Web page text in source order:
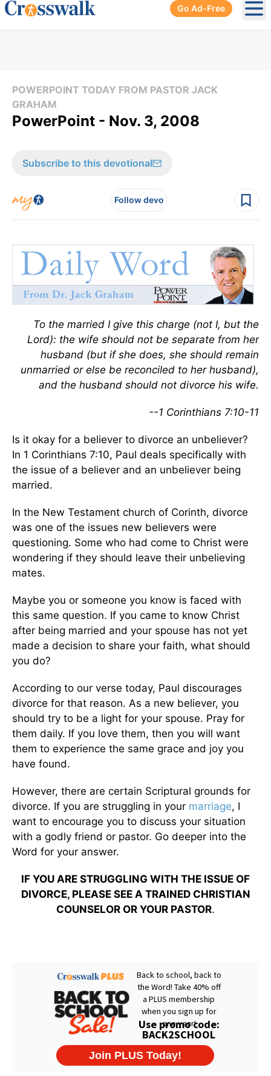
Go Ad-Free
POWERPOINT TODAY FROM PASTOR JACK
GRAHAM
PowerPoint - Nov. 3, 2008
Subscribe to this devotional
Follow devo
To the married I give this charge (not I, but the
Lord): the wife should not be separate from her
husband (but if she does, she should remain
unmarried or else be reconciled to her husband),
and the husband should not divorce his wife.
--1 Corinthians 7:10-11
Is it okay for a believer to divorce an unbeliever?
In 1 Corinthians 7:10, Paul deals specifically with
the issue of a believer and an unbeliever being
married.
In the New Testament church of Corinth, divorce
was one of the issues new believers were
questioning. Some who had come to Christ were
wondering if they should leave their unbelieving
mates.
Maybe you or someone you know is faced with
this same question. If you came to know Christ
after being married and your spouse has not yet
made a decision to share your faith, what should
you do?
According to our verse today, Paul discourages
divorce for that reason. As a new believer, you
should try to be a light for your spouse. Pray for
them daily. If you love them, then you will want
them to experience the same grace and joy you
have found.
However, there are certain Scriptural grounds for
divorce. If you are struggling in your marriage, I
want to encourage you to discuss your situation
with a godly friend or pastor. Go deeper into the
Word for your answer.
IF YOU ARE STRUGGLING WITH THE ISSUE OF
DIVORCE, PLEASE SEE A TRAINED CHRISTIAN
COUNSELOR OR YOUR PASTOR.